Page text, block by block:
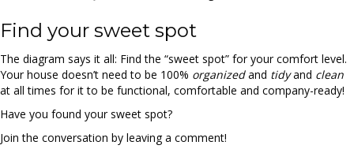
Find your sweet spot
The diagram says it all: Find the “sweet spot” for your comfort level.
Your house doesn’t need to be 100% organizedand tidyand clean
at all times for it to be functional, comfortable and company-ready!
Have you found your sweet spot?
Join the conversation by leaving a comment!